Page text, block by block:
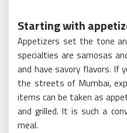
Starting with
Appetizers set the tone
specialties are samosas
and have savory flavors. If
the streets of Mumbai,
items can be taken as
and grilled. It is such a
meal.